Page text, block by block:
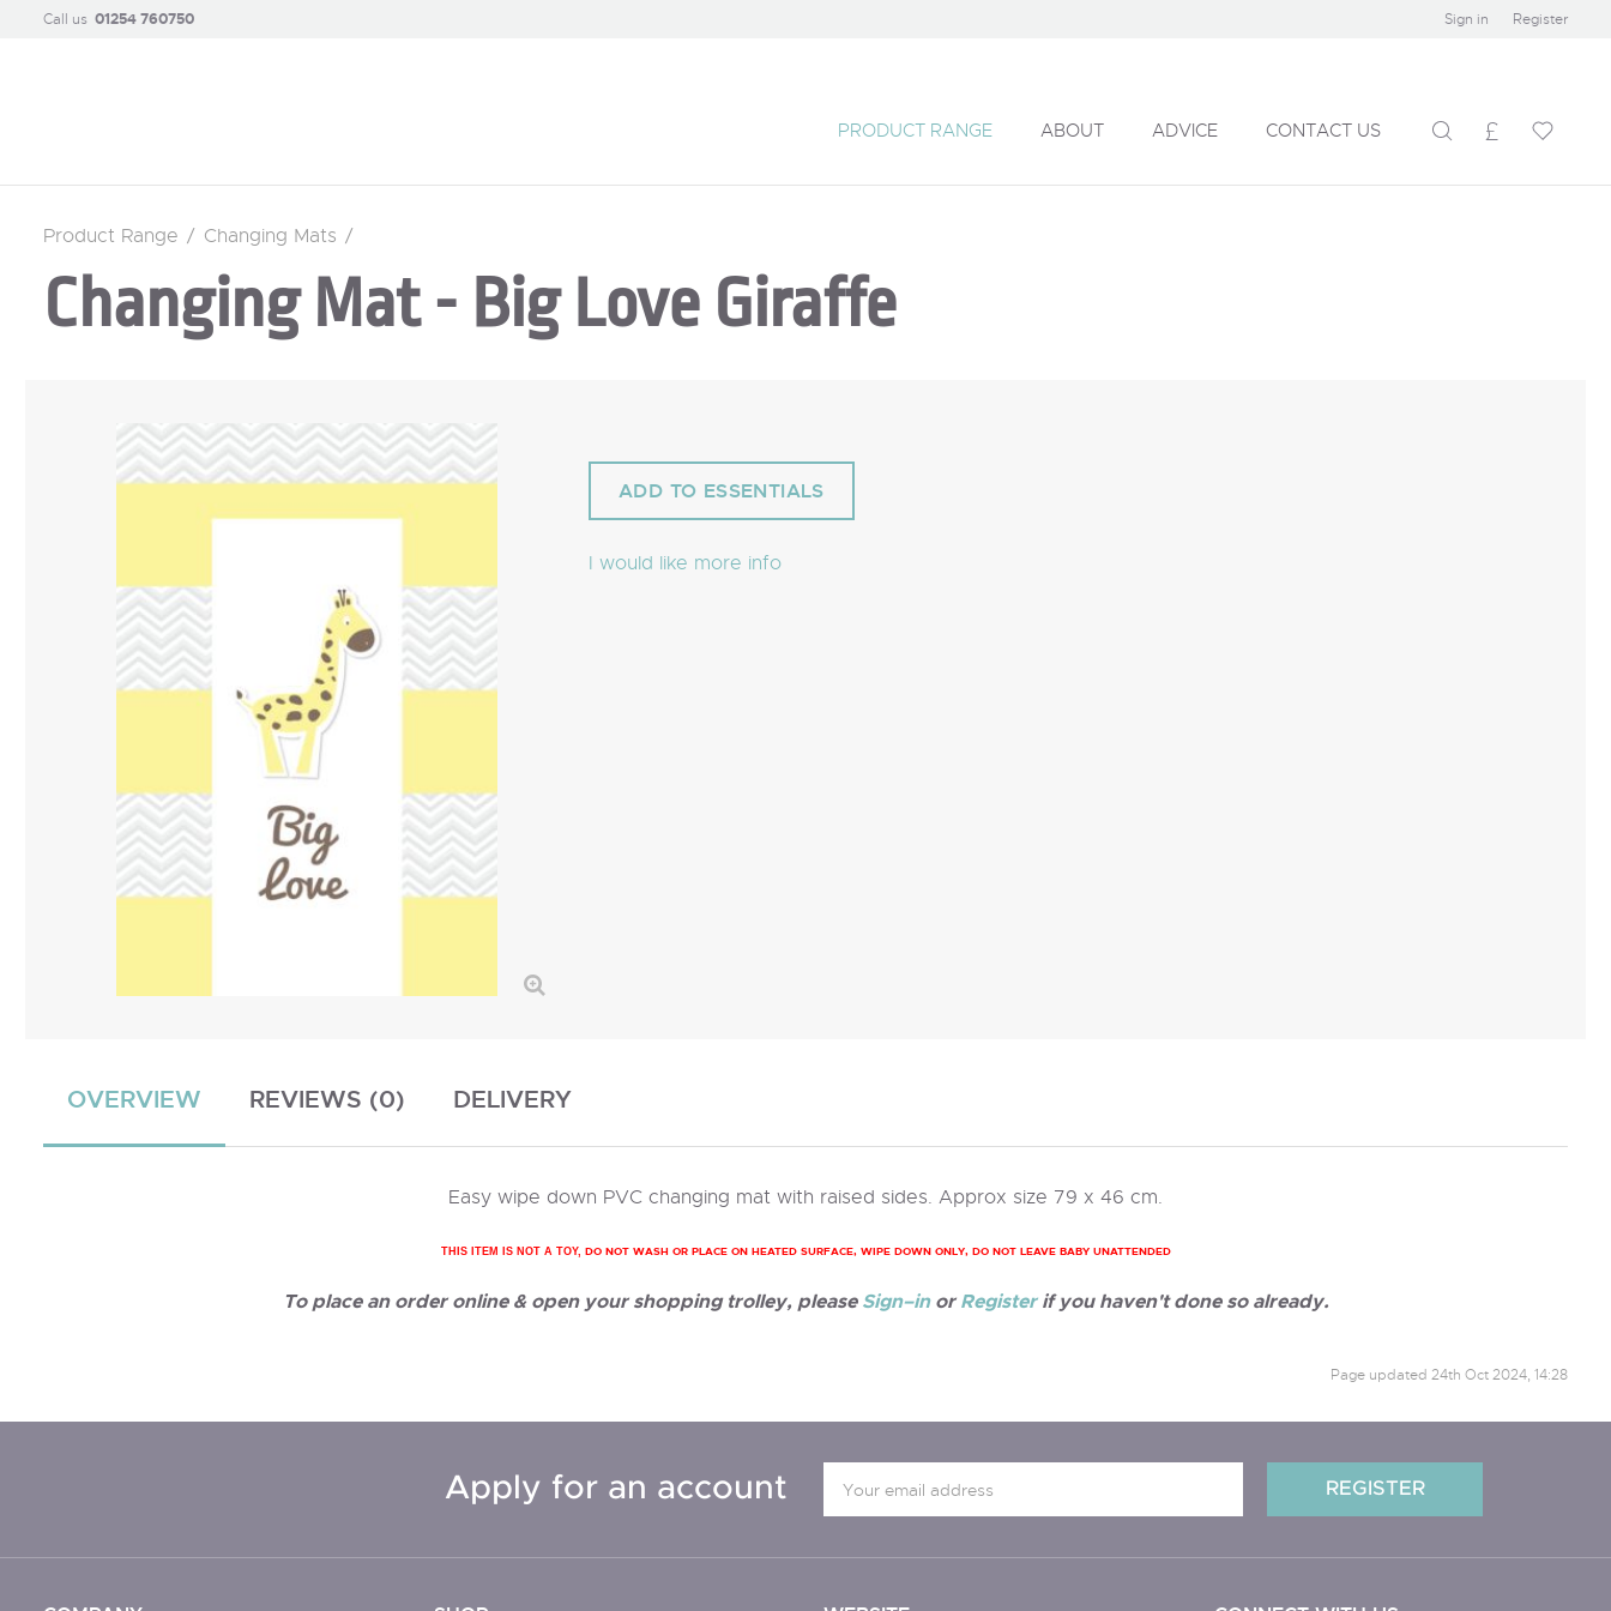
Call us 01254 760750 Sign in Register
PRODUCT RANGE ABOUT ADVICE CONTACT US
Product Range / Changing Mats /
Changing Mat - Big Love Giraffe
I would like more info
OVERVIEW REVIEWS (0) DELIVERY
Easy wipe down PVC changing mat with raised sides. Approx size 79 x 46 cm.
THIS ITEM IS NOT A TOY, DO NOT WASH OR PLACE ON HEATED SURFACE, WIPE DOWN ONLY, DO NOT LEAVE BABY UNATTENDED
To place an order online & open your shopping trolley, please Sign–inor Registerif you haven't done so already.
Page updated 24th Oct 2024, 14:28
Apply for an account